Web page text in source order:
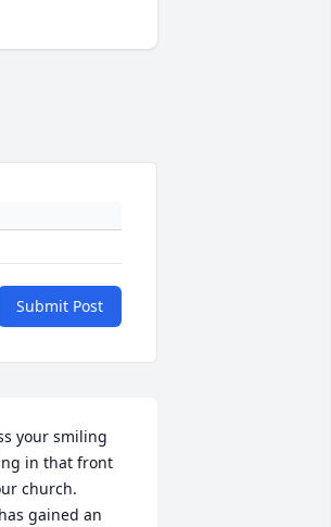
Submit Post
your smiling
in that front
church.
gained an